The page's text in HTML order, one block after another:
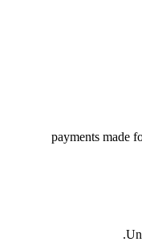
payments made